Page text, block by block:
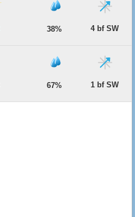
38% 4 bf SW
67% 1 bf SW